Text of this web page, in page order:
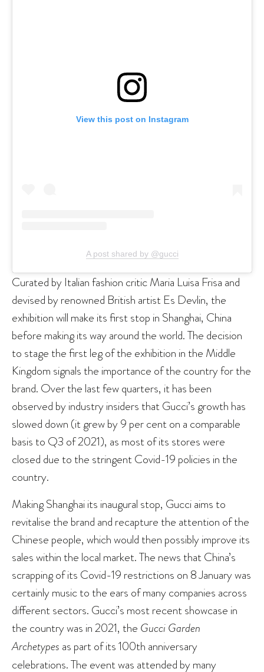
View this post on Instagram
A post shared by @gucci
Curated by Italian fashion critic Maria Luisa Frisa and
devised by renowned British artist Es Devlin, the
exhibition will make its first stop in Shanghai, China
before making its way around the world. The decision
to stage the first leg of the exhibition in the Middle
Kingdom signals the importance of the country for the
brand. Over the last few quarters, it has been
observed by industry insiders that Gucci’s growth has
slowed down (it grew by 9 per cent on a comparable
basis to Q3 of 2021), as most of its stores were
closed due to the stringent Covid-19 policies in the
country.
Making Shanghai its inaugural stop, Gucci aims to
revitalise the brand and recapture the attention of the
Chinese people, which would then possibly improve its
sales within the local market. The news that China’s
scrapping of its Covid-19 restrictions on 8 January was
certainly music to the ears of many companies across
different sectors. Gucci’s most recent showcase in
the country was in 2021, the Gucci Garden
Archetypes as part of its 100th anniversary
celebrations. The event was attended by many